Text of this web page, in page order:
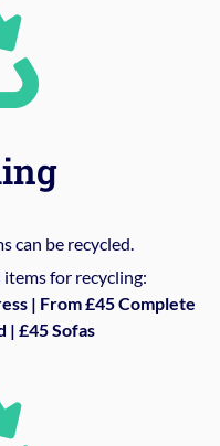
can be recycled.
for recycling:
| From £45 Complete
| £45 Sofas